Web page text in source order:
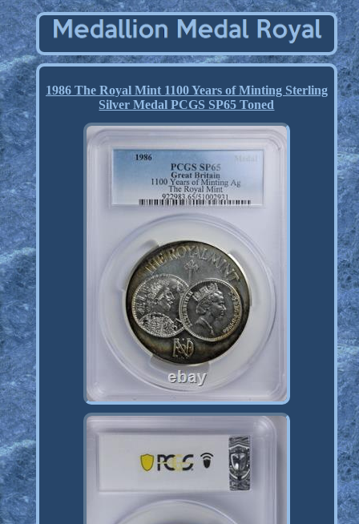
1986 The Royal Mint 1100 Years of Minting Sterling
Silver Medal PCGS SP65 Toned